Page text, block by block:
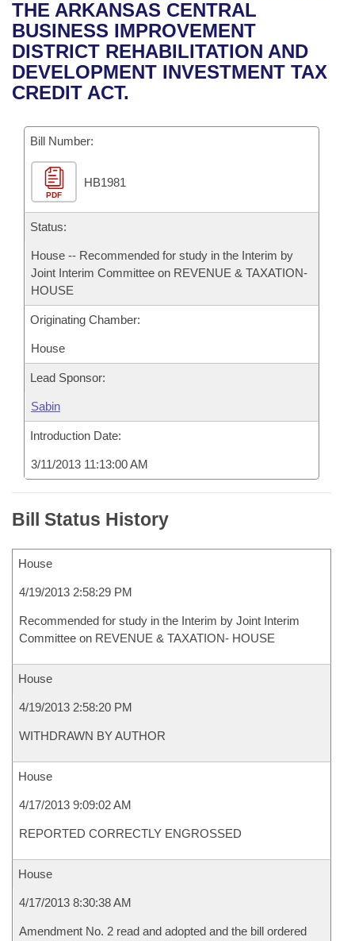
Bills in House Committees
Bills in Senate Committees
Bills in Joint Committees
Meetings Of The Whole/Business Meetings
Recent Activities
Recently Filed
Personalized Bill Tracking
Bills Returned from Committee
Bill Conflicts Report
House
Senate
House Budget
Senate Budget
House Roll Call
Uncodified Historic Legislation
Governor's Veto List
Search Center
THE ARKANSAS CENTRAL
BUSINESS IMPROVEMENT
DISTRICT REHABILITATION AND
DEVELOPMENT INVESTMENT TAX
CREDIT ACT.
Bill Number:
PDF
HB1981
Status:
House -- Recommended for study in the Interim by
Joint Interim Committee on REVENUE & TAXATION-
HOUSE
Originating Chamber:
House
Lead Sponsor:
Sabin
Introduction Date:
3/11/2013 11:13:00 AM
Bill Status History
House
4/19/2013 2:58:29 PM
Recommended for study in the Interim by Joint Interim
Committee on REVENUE & TAXATION- HOUSE
House
4/19/2013 2:58:20 PM
WITHDRAWN BY AUTHOR
House
4/17/2013 9:09:02 AM
REPORTED CORRECTLY ENGROSSED
House
4/17/2013 8:30:38 AM
Amendment No. 2 read and adopted and the bill ordered